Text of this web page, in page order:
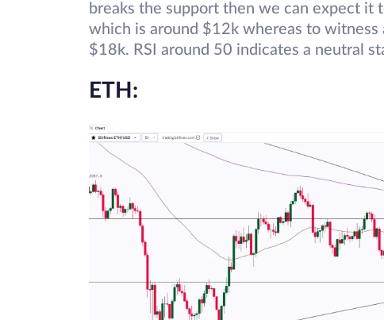
breaks the support then we can expect
which is around $12k whereas to witness
$18k. RSI around 50 indicates a neutral
ETH: